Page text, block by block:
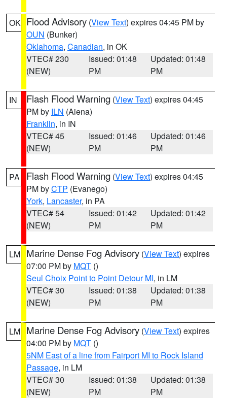
OK Flood Advisory (View Text) expires 04:45 PM by
OUN (Bunker)
Oklahoma, Canadian, in OK
VTEC# 230
(NEW)
Issued: 01:48
PM
Updated: 01:48
PM
IN Flash Flood Warning (View Text) expires 04:45
PM by ILN (Aiena)
Franklin, in IN
VTEC# 45
(NEW)
Issued: 01:46
PM
Updated: 01:46
PM
PA Flash Flood Warning (View Text) expires 04:45
PM byCTP (Evanego)
York, Lancaster, in PA
VTEC# 54
(NEW)
Issued: 01:42
PM
Updated: 01:42
PM
LM Marine Dense Fog Advisory (View Text) expires
07:00 PM by MQT ()
Seul Choix Point to Point Detour MI, in LM
VTEC# 30
(NEW)
Issued: 01:38
PM
Updated: 01:38
PM
LM Marine Dense Fog Advisory (View Text) expires
04:00 PM by MQT ()
5NM East of a line from Fairport MI to Rock Island
Passage, in LM
VTEC# 30
(NEW)
Issued: 01:38
PM
Updated: 01:38
PM